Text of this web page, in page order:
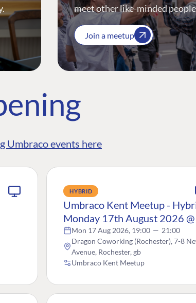
meet other like-minded
Join a meetup
Umbraco events here
HYBRID
Umbraco Kent Meetup -
Monday 17th August 2026
Mon 17 Aug 2026, 19:00 — 21:00
Dragon Coworking (Rochester), 7-8
Avenue, Rochester, gb
Umbraco Kent Meetup